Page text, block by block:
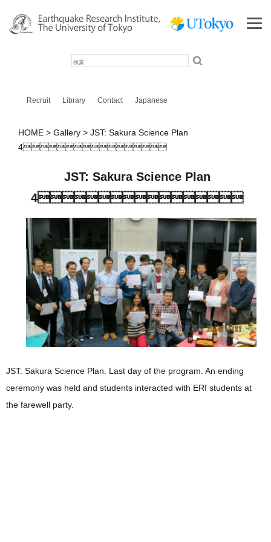
Recruit Library Contact Japanese
HOME Gallery
JST: Sakura Science Plan
4
JST: Sakura Science Plan
4
JST: Sakura Science Plan. Last day of the program. An ending
ceremony was held and students interacted with ERI students at
the farewell party.